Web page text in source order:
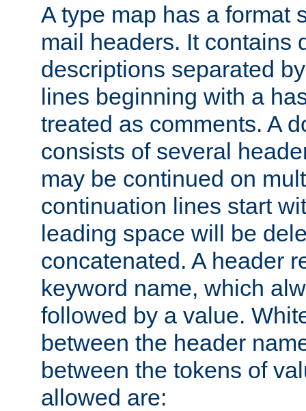
A type map has a format
mail headers. It contains
descriptions separated
lines beginning with a
treated as comments. A
consists of several
may be continued on
continuation lines start
leading space will be
concatenated. A header
keyword name, which
followed by a value.
between the header
between the tokens of
allowed are: